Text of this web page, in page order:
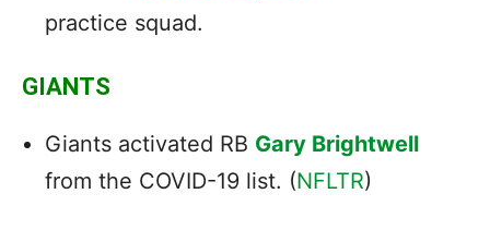
practice squad.
GIANTS
Giants activated RB Gary Brightwell
from the COVID-19 list. (NFLTR)